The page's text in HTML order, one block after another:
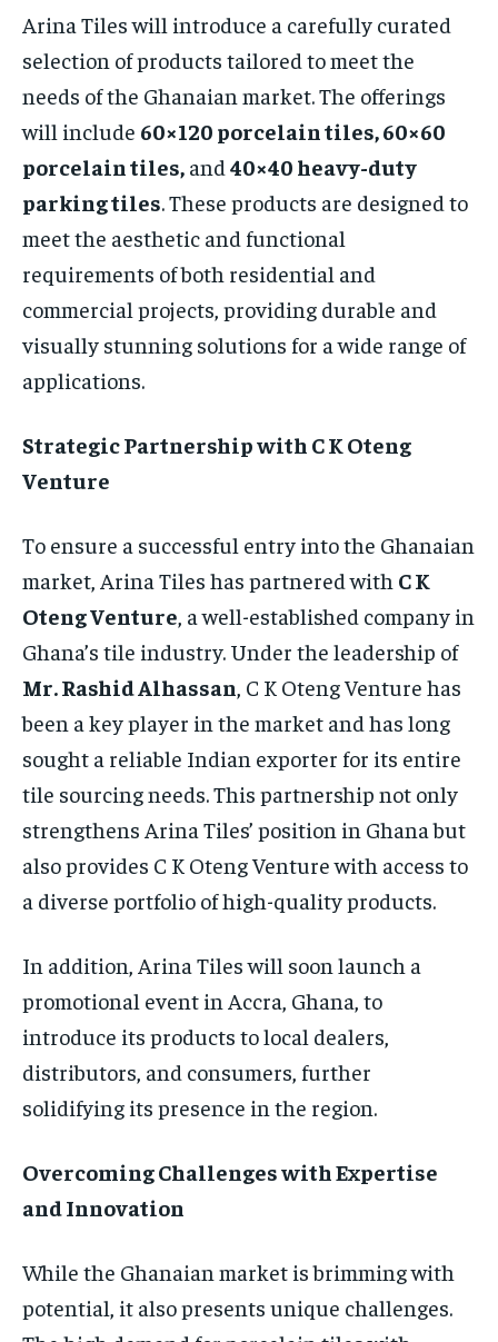
Arina Tiles will introduce a carefully curated
selection of products tailored to meet the
needs of the Ghanaian market. The offerings
will include 60×120 porcelain tiles, 60×60
porcelain tiles, and 40×40 heavy-duty
parking tiles. These products are designed to
meet the aesthetic and functional
requirements of both residential and
commercial projects, providing durable and
visually stunning solutions for a wide range of
applications.
Strategic Partnership with C K Oteng
Venture
To ensure a successful entry into the Ghanaian
market, Arina Tiles has partnered with C K
Oteng Venture, a well-established company in
Ghana’s tile industry. Under the leadership of
Mr. Rashid Alhassan, C K Oteng Venture has
been a key player in the market and has long
sought a reliable Indian exporter for its entire
tile sourcing needs. This partnership not only
strengthens Arina Tiles’ position in Ghana but
also provides C K Oteng Venture with access to
a diverse portfolio of high-quality products.
In addition, Arina Tiles will soon launch a
promotional event in Accra, Ghana, to
introduce its products to local dealers,
distributors, and consumers, further
solidifying its presence in the region.
Overcoming Challenges with Expertise
and Innovation
While the Ghanaian market is brimming with
potential, it also presents unique challenges.